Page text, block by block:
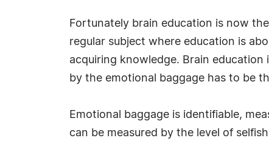
Fortunately brain education is now
regular subject where education is
acquiring knowledge. Brain
by the emotional baggage has to be
Emotional baggage is identifiable,
can be measured by the level of